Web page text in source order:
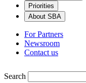
Priorities
About SBA
For Partners
Newsroom
Contact us
Search